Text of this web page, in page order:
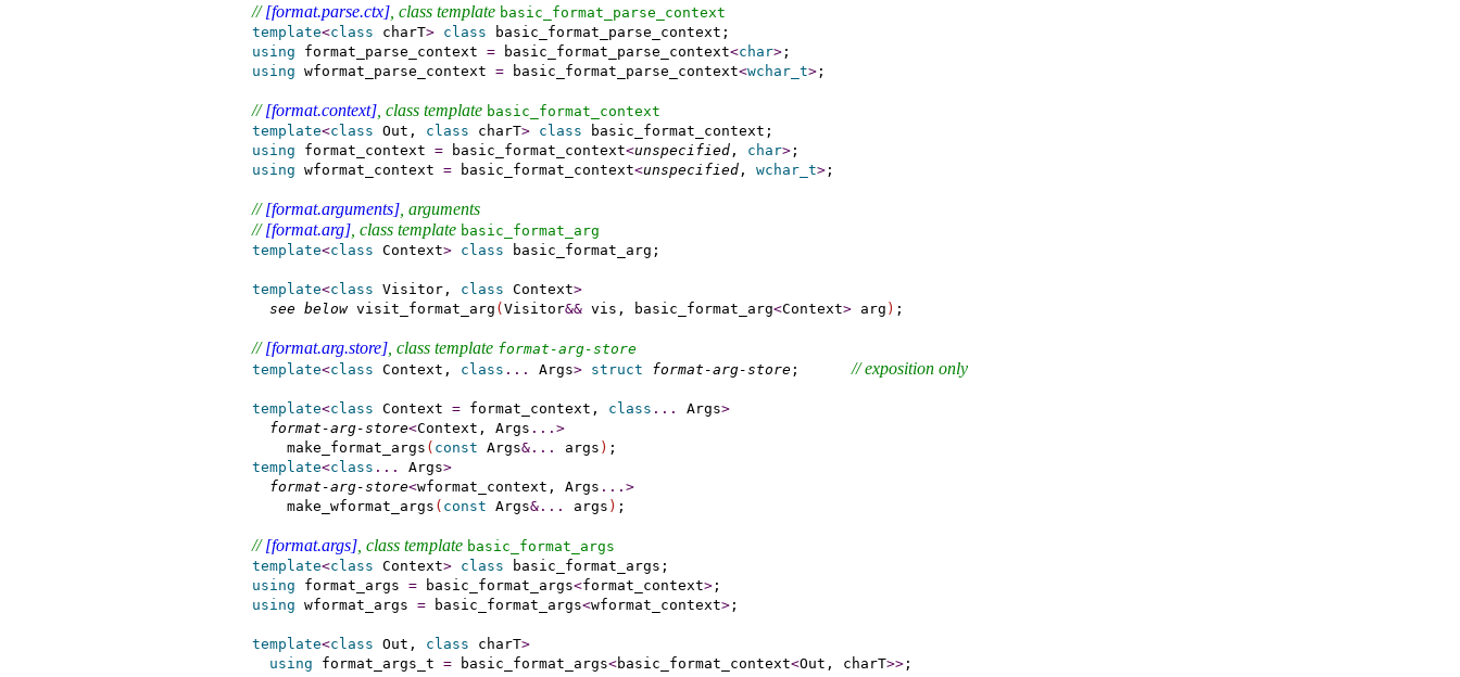
// [format.parse.ctx], class template basic_­format_­parse_­context
template<class charT> class basic_format_parse_context;
using format_parse_context = basic_format_parse_context<char>;
using wformat_parse_context = basic_format_parse_context<wchar_t>;
// [format.context], class template basic_­format_­context
template<class Out, class charT> class basic_format_context;
using format_context = basic_format_context<unspecified, char>;
using wformat_context = basic_format_context<unspecified, wchar_t>;
// [format.arguments], arguments
// [format.arg], class template basic_­format_­arg
template<class Context> class basic_format_arg;
template<class Visitor, class Context>
see below visit_format_arg ( Visitor&& vis, basic_format_arg<Context> arg ) ;
// [format.arg.store], class template format-arg-store
template<class Context, class . . . Args> struct format-arg-store; // exposition only
template<class Context = format_context, class . . . Args>
format-arg-store<Context, Args . . . >
      make_format_args
( const Args&. . . args ) ;
template<class . . . Args>
format-arg-store<wformat_context, Args . . . >
      make_wformat_args
( const Args&. . . args ) ;
// [format.args], class template basic_­format_­args
template<class Context> class basic_format_args;
using format_args = basic_format_args<format_context>;
using wformat_args = basic_format_args<wformat_context>;
template<class Out, class charT>
using
format_args_t = basic_format_args<basic_format_context<Out, charT>>;